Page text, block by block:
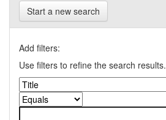
Start a new search
Add filters:
Use filters to refine the search results.